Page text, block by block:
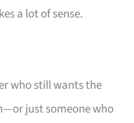
a lot of sense.
who still wants the
just someone who